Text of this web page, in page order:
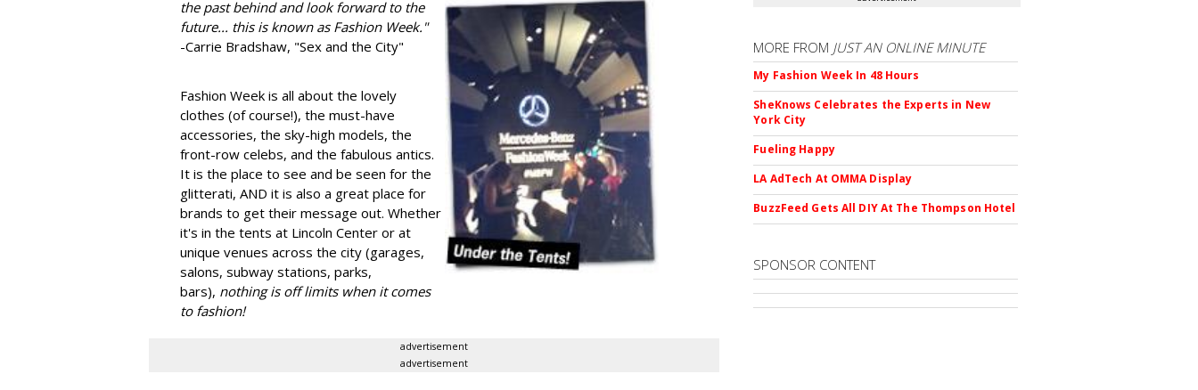
the past behind and look forward to the
future... this is known as Fashion Week."
-Carrie Bradshaw, "Sex and the City"
Fashion Week is all about the lovely
clothes (of course!), the must-have
accessories, the sky-high models, the
front-row celebs, and the fabulous antics.
It is the place to see and be seen for the
glitterati, AND it is also a great place for
brands to get their message out. Whether
it's in the tents at Lincoln Center or at
unique venues across the city (garages,
salons, subway stations, parks,
bars), nothing is off limits when it comes
to fashion!
advertisement
advertisement
MORE FROM JUST AN ONLINE MINUTE
My Fashion Week In 48 Hours
SheKnows Celebrates the Experts in New
York City
Fueling Happy
LA AdTech At OMMA Display
BuzzFeed Gets All DIY At The Thompson Hotel
SPONSOR CONTENT